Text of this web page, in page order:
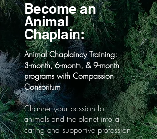
Become an
Animal
Chaplain:
Animal Chaplaincy Training:
3-month, 6-month, & 9-month
programs with Compassion
Consoritum
Channel your passion for
animals and the planet into a
caring and supportive profession